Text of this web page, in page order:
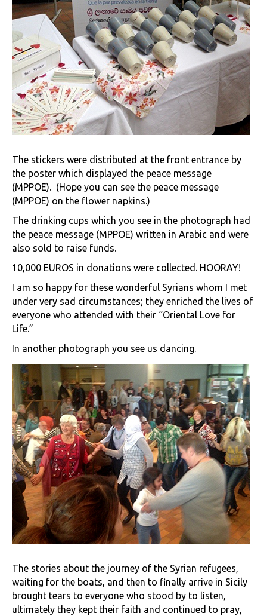
The stickers were distributed at the front entrance by
the poster which displayed the peace message
(MPPOE). (Hope you can see the peace message
(MPPOE) on the flower napkins.)
The drinking cups which you see in the photograph had
the peace message (MPPOE) written in Arabic and were
also sold to raise funds.
10,000 EUROS in donations were collected. HOORAY!
I am so happy for these wonderful Syrians whom I met
under very sad circumstances; they enriched the lives of
everyone who attended with their “Oriental Love for
Life.”
In another photograph you see us dancing.
The stories about the journey of the Syrian refugees,
waiting for the boats, and then to finally arrive in Sicily
brought tears to everyone who stood by to listen,
ultimately they kept their faith and continued to pray,